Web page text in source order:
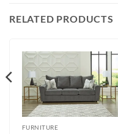
RELATED PRODUCTS
FURNITURE